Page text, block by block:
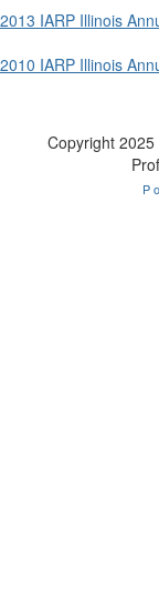
2013 IARP Illinois
2010 IARP Illinois
Copyright